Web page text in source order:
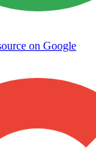
on Google